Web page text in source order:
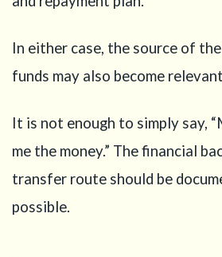
In either case, the source of the
funds may also become
It is not enough to simply say,
me the money.” The financial
transfer route should be
possible.